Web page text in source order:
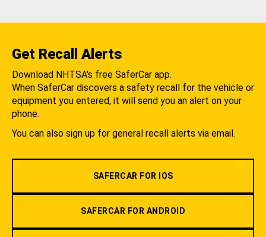
Get Recall Alerts
Download NHTSA's free SaferCar app.
When SaferCar discovers a safety recall for the vehicle or
equipment you entered, it will send you an alert on your
phone.
You can also sign up for general recall alerts via email.
SAFERCAR FOR IOS
SAFERCAR FOR ANDROID